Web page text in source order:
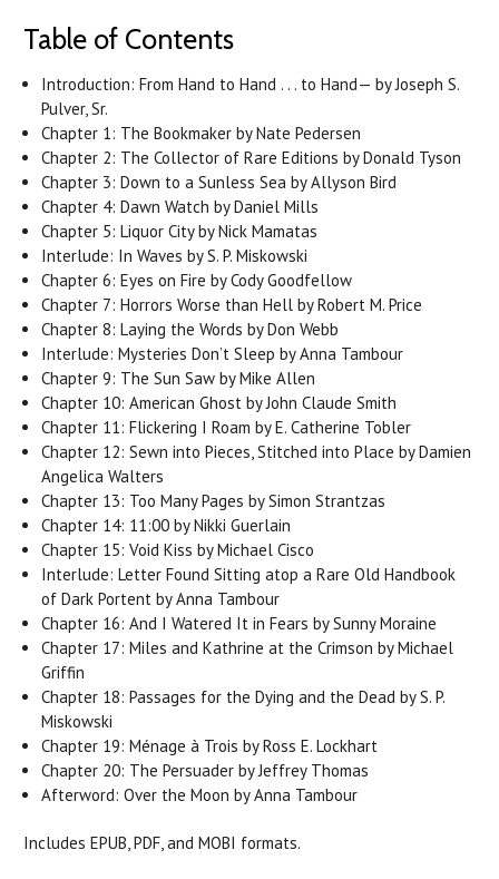
Table of Contents
Introduction: From Hand to Hand . . . to Hand— by Joseph S.
Pulver, Sr.
Chapter 1: The Bookmaker by Nate Pedersen
Chapter 2: The Collector of Rare Editions by Donald Tyson
Chapter 3: Down to a Sunless Sea by Allyson Bird
Chapter 4: Dawn Watch by Daniel Mills
Chapter 5: Liquor City by Nick Mamatas
Interlude: In Waves by S. P. Miskowski
Chapter 6: Eyes on Fire by Cody Goodfellow
Chapter 7: Horrors Worse than Hell by Robert M. Price
Chapter 8: Laying the Words by Don Webb
Interlude: Mysteries Don’t Sleep by Anna Tambour
Chapter 9: The Sun Saw by Mike Allen
Chapter 10: American Ghost by John Claude Smith
Chapter 11: Flickering I Roam by E. Catherine Tobler
Chapter 12: Sewn into Pieces, Stitched into Place by Damien
Angelica Walters
Chapter 13: Too Many Pages by Simon Strantzas
Chapter 14: 11:00 by Nikki Guerlain
Chapter 15: Void Kiss by Michael Cisco
Interlude: Letter Found Sitting atop a Rare Old Handbook
of Dark Portent by Anna Tambour
Chapter 16: And I Watered It in Fears by Sunny Moraine
Chapter 17: Miles and Kathrine at the Crimson by Michael
Griffin
Chapter 18: Passages for the Dying and the Dead by S. P.
Miskowski
Chapter 19: Ménage à Trois by Ross E. Lockhart
Chapter 20: The Persuader by Jeffrey Thomas
Afterword: Over the Moon by Anna Tambour
Includes EPUB, PDF, and MOBI formats.